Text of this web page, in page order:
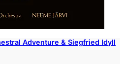
Adventure & Siegfried Idyll